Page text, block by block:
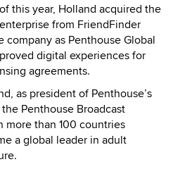
this year, Holland acquired the
from FriendFinder
as Penthouse Global
digital experiences for
agreements.
as president of Penthouse’s
Penthouse Broadcast
more than 100 countries
a global leader in adult